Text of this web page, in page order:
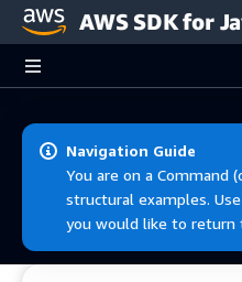
Skip to main content
AWS SDK for
Navigation Guide
You are on a Command
structural examples.
you would like to return